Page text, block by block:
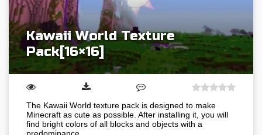
Kawaii World Texture
Pack[16×16]
The Kawaii World texture pack is designed to make
Minecraft as cute as possible. After installing it, you will
find bright colors of all blocks and objects with a